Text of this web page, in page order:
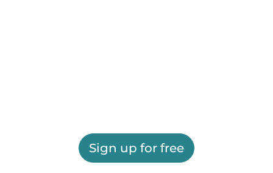
Sign up for free